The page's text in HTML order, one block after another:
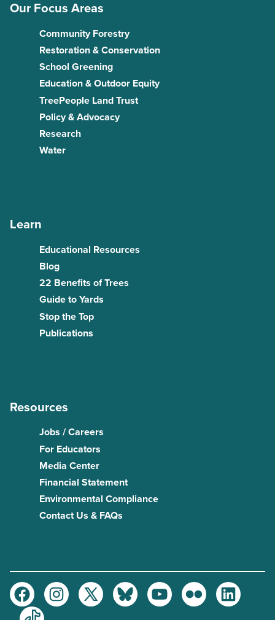
Our Focus Areas
Community Forestry
Restoration & Conservation
School Greening
Education & Outdoor Equity
TreePeople Land Trust
Policy & Advocacy
Research
Water
Learn
Educational Resources
Blog
22 Benefits of Trees
Guide to Yards
Stop the Top
Publications
Resources
Jobs / Careers
For Educators
Media Center
Financial Statement
Environmental Compliance
Contact Us & FAQs
FacebookInstagramTwitter BlueskyYoutubeFlickr
LinkedIn